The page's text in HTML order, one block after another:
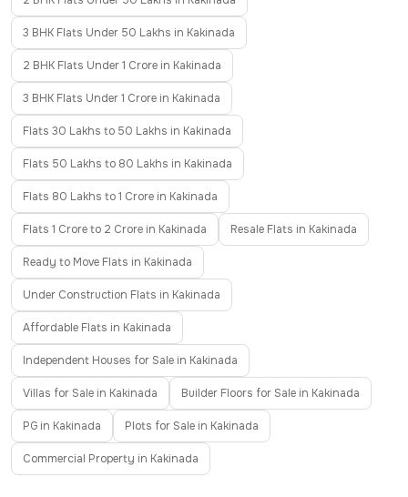
3 BHK Flats Under 50 Lakhs in Kakinada
2 BHK Flats Under 1 Crore in Kakinada
3 BHK Flats Under 1 Crore in Kakinada
Flats 30 Lakhs to 50 Lakhs in Kakinada
Flats 50 Lakhs to 80 Lakhs in Kakinada
Flats 80 Lakhs to 1 Crore in Kakinada
Flats 1 Crore to 2 Crore in Kakinada Resale Flats in Kakinada
Ready to Move Flats in Kakinada
Under Construction Flats in Kakinada
Affordable Flats in Kakinada
Independent Houses for Sale in Kakinada
Villas for Sale in Kakinada Builder Floors for Sale in Kakinada
PG in Kakinada Plots for Sale in Kakinada
Commercial Property in Kakinada